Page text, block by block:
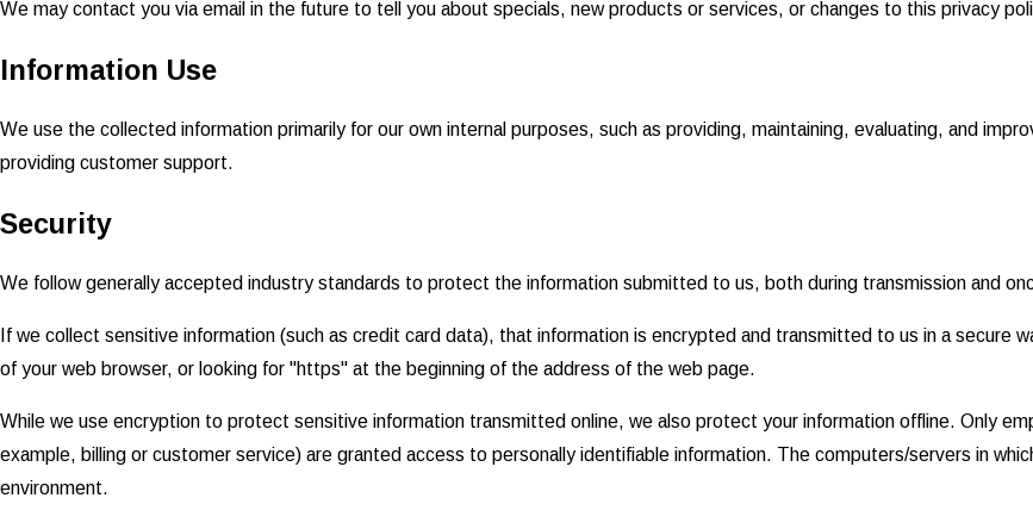
We may contact you via email in the future to tell you about specials, new products or services, or changes to this privacy
Information Use
We use the collected information primarily for our own internal purposes, such as providing, maintaining, evaluating, and
providing customer support.
Security
We follow generally accepted industry standards to protect the information submitted to us, both during transmission and
If we collect sensitive information (such as credit card data), that information is encrypted and transmitted to us in a secure
of your web browser, or looking for "https" at the beginning of the address of the web page.
While we use encryption to protect sensitive information transmitted online, we also protect your information offline. Only
example, billing or customer service) are granted access to personally identifiable information. The computers/servers in
environment.